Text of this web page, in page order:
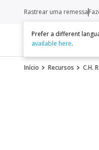
Rastrear uma remessa
Prefer a different
available here.
Início Recursos C.H.